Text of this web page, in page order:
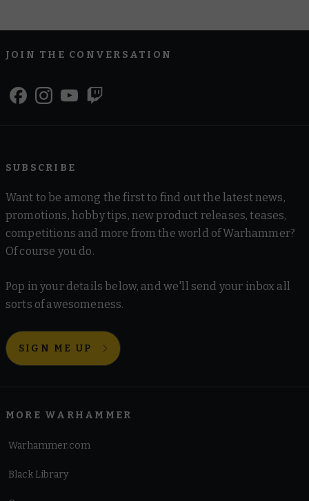
JOIN THE CONVERSATION
SUBSCRIBE
Want to be among the first to find out the latest news,
promotions, hobby tips, new product releases, teases,
competitions and more from the world of Warhammer?
Of course you do.
Pop in your details below, and we'll send your inbox all
sorts of awesomeness.
SIGN ME UP
MORE WARHAMMER
Warhammer.com
Black Library